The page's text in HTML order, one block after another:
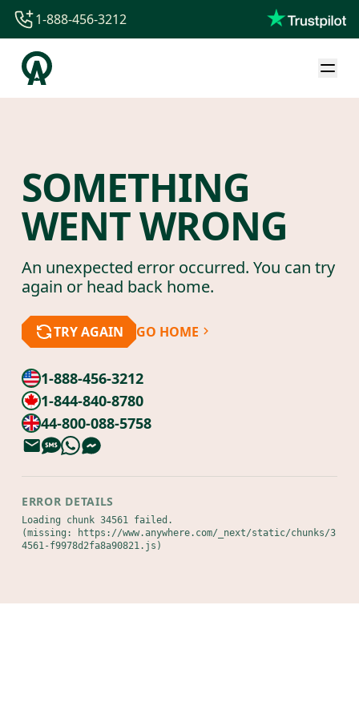
1-844-840-8780
44-800-088-5758
1-888-456-3212
SOMETHING
WENT WRONG
An unexpected error occurred. You can try
again or head back home.
TRY AGAIN GO HOME
1-888-456-3212
1-844-840-8780
44-800-088-5758
ERROR DETAILS
Loading chunk 34561 failed.
(missing: https://www.anywhere.com/_next/static/chunks/3
4561-f9978d2fa8a90821.js)